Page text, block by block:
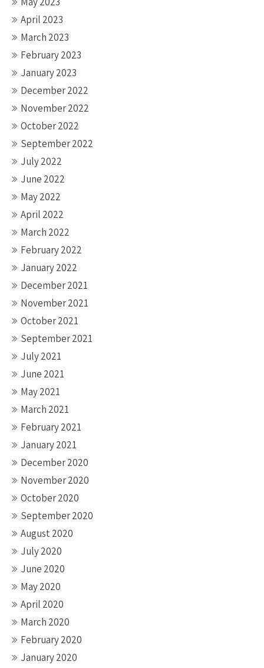
April 2023
March 2023
February 2023
January 2023
December 2022
November 2022
October 2022
September 2022
July 2022
June 2022
May 2022
April 2022
March 2022
February 2022
January 2022
December 2021
November 2021
October 2021
September 2021
July 2021
June 2021
May 2021
March 2021
February 2021
January 2021
December 2020
November 2020
October 2020
September 2020
August 2020
July 2020
June 2020
May 2020
April 2020
March 2020
February 2020
January 2020